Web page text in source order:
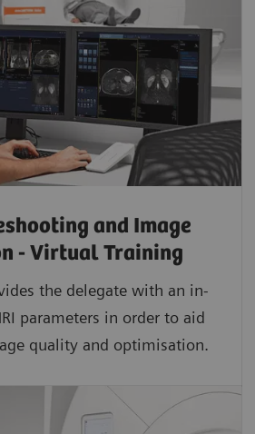
and Image
- Virtual Training
the delegate with an in-
parameters in order to aid
quality and optimisation.